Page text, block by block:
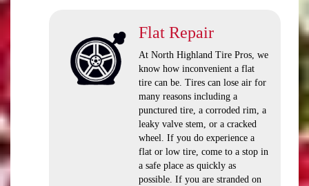
Flat Repair
At North Highland Tire Pros, we
know how inconvenient a flat
tire can be. Tires can lose air for
many reasons including a
punctured tire, a corroded rim, a
leaky valve stem, or a cracked
wheel. If you do experience a
flat or low tire, come to a stop in
a safe place as quickly as
possible. If you are stranded on